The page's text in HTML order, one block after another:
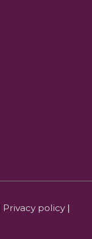
Privacy policy|